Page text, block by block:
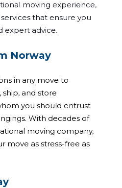
moving experience,
that ensure you
expert advice.
Norway
in any move to
and store
you should entrust
With decades of
moving company,
move as stress-free as